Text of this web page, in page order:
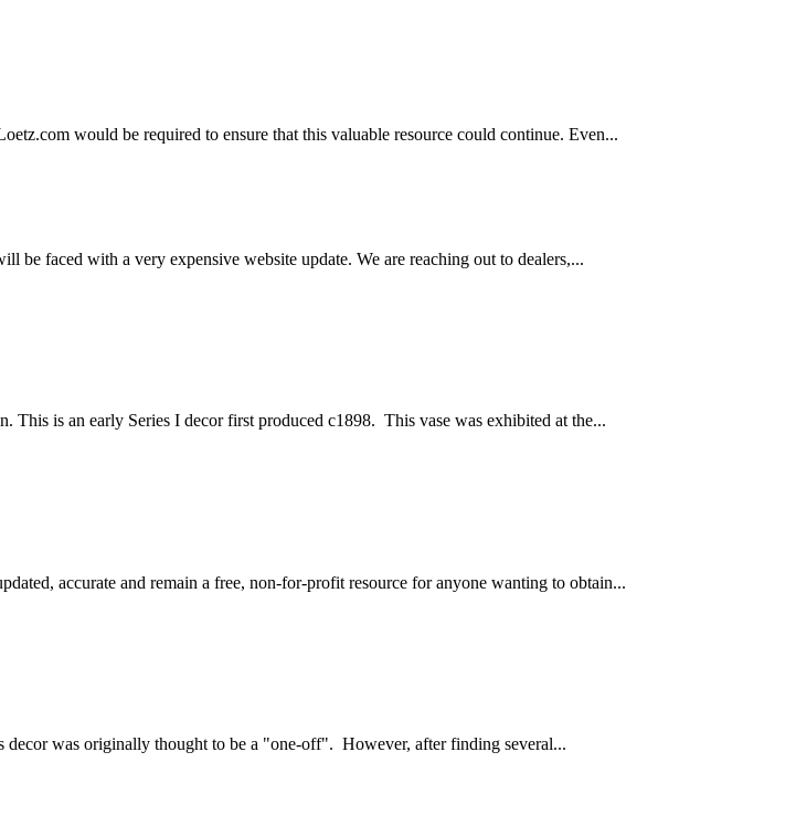
would be required to ensure that this valuable resource could continue. Even...
be faced with a very expensive website update. We are reaching out to dealers,...
This is an early Series I decor first produced c1898. This vase was exhibited at the...
accurate and remain a free, non-for-profit resource for anyone wanting to obtain...
decor was originally thought to be a "one-off". However, after finding several...